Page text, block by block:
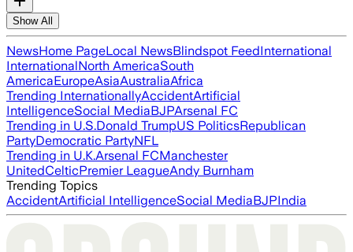
Show All
NewsHome PageLocal NewsBlindspot FeedInternational
InternationalNorth AmericaSouth
AmericaEuropeAsiaAustraliaAfrica
Trending InternationallyAccidentArtificial
IntelligenceSocial MediaBJPArsenal FC
Trending in U.S.Donald TrumpUS PoliticsRepublican
PartyDemocratic PartyNFL
Trending in U.K.Arsenal FCManchester
UnitedCelticPremier LeagueAndy Burnham
Trending Topics
AccidentArtificial IntelligenceSocial MediaBJPIndia